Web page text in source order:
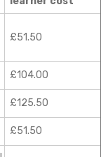
£51.50
£104.00
£125.50
£51.50